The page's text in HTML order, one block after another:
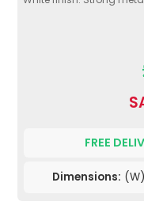
FREE
Dimensions: